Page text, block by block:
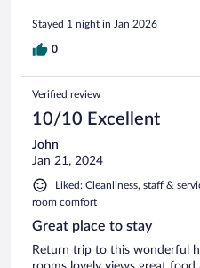
Stayed 1 night in Jan 2026
0
Verified review
10/10 Excellent
John
Jan 21, 2024
Liked: Cleanliness, staff &
room comfort
Great place to stay
Return trip to this wonderful